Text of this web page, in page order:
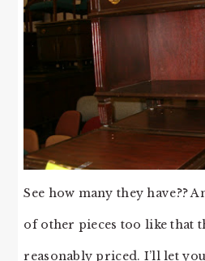
See how many they have??
of other pieces too like that
reasonably priced. I’ll let